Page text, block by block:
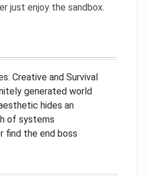
just enjoy the sandbox.
Creative and Survival
generated world
hides an
of systems
find the end boss